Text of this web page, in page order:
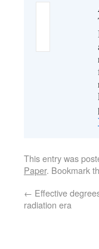
This entry was
Paper. Bookmark
← Effective
radiation era